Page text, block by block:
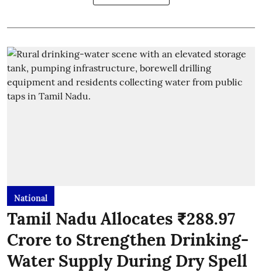
National
Tamil Nadu Allocates ₹288.97
Crore to Strengthen Drinking-
Water Supply During Dry Spell